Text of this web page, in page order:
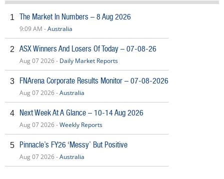
1 The Market In Numbers – 8 Aug 2026
9:09 AM -Australia
2 ASX Winners And Losers Of Today – 07-08-26
Aug 07 2026 - Daily Market Reports
3 FNArena Corporate Results Monitor – 07-08-2026
Aug 07 2026 -Australia
4 Next Week At A Glance – 10-14 Aug 2026
Aug 07 2026 -Weekly Reports
5 Pinnacle’s FY26 ‘Messy’ But Positive
Aug 07 2026 -Australia